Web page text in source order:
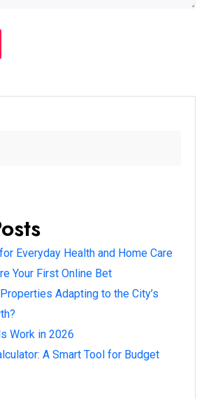
Everyday Health and Home Care
Your First Online Bet
Adapting to the City’s
Work in 2026
A Smart Tool for Budget